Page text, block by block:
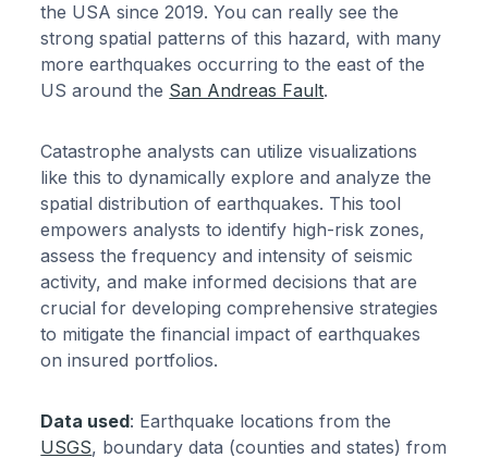
the USA since 2019. You can really see the
strong spatial patterns of this hazard, with many
more earthquakes occurring to the east of the
US around the San Andreas Fault.
Catastrophe analysts can utilize visualizations
like this to dynamically explore and analyze the
spatial distribution of earthquakes. This tool
empowers analysts to identify high-risk zones,
assess the frequency and intensity of seismic
activity, and make informed decisions that are
crucial for developing comprehensive strategies
to mitigate the financial impact of earthquakes
on insured portfolios.
Data used: Earthquake locations from the
USGS, boundary data (counties and states) from